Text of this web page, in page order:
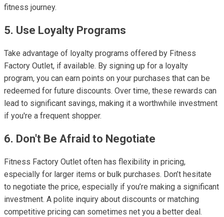
fitness journey.
5. Use Loyalty Programs
Take advantage of loyalty programs offered by Fitness
Factory Outlet, if available. By signing up for a loyalty
program, you can earn points on your purchases that can be
redeemed for future discounts. Over time, these rewards can
lead to significant savings, making it a worthwhile investment
if you're a frequent shopper.
6. Don't Be Afraid to Negotiate
Fitness Factory Outlet often has flexibility in pricing,
especially for larger items or bulk purchases. Don’t hesitate
to negotiate the price, especially if you’re making a significant
investment. A polite inquiry about discounts or matching
competitive pricing can sometimes net you a better deal.